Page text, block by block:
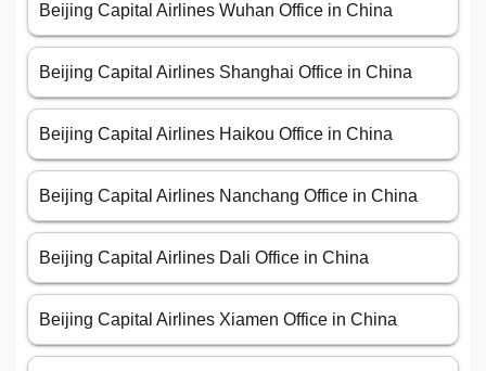
Beijing Capital Airlines Wuhan Office in China
Beijing Capital Airlines Shanghai Office in China
Beijing Capital Airlines Haikou Office in China
Beijing Capital Airlines Nanchang Office in China
Beijing Capital Airlines Dali Office in China
Beijing Capital Airlines Xiamen Office in China